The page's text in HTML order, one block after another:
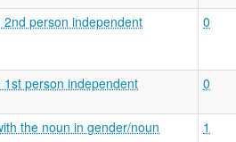
person independent
0
person independent
0
the noun in gender/noun
1